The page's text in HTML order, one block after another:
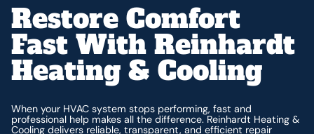
Restore Comfort
Fast With Reinhardt
Heating & Cooling
When your HVAC system stops performing, fast and
professional help makes all the difference. Reinhardt Heating &
Cooling delivers reliable, transparent, and efficient repair